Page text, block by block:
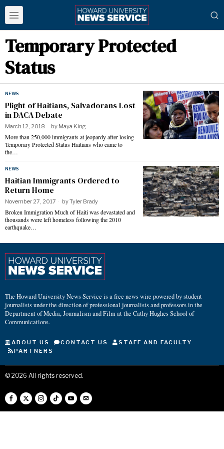
Temporary Protected
Status
NEWS
Plight of Haitians, Salvadorans Lost
in DACA Debate
March 12, 2018 by Maya King
More than 250,000 immigrants at jeopardy after losing
Temporary Protected Status Haitians who came to
the…
NEWS
Haitian Immigrants Ordered to
Return Home
November 27, 2017 byTyler Brady
Broken Immigration Much of Haiti was devastated and
thousands were left homeless following the 2010
earthquake…
The Howard University News Service is a free news wire powered by student
journalists under the direction of professional journalists and professors in the
Department of Media, Journalism and Film at the Cathy Hughes School of
Communications.
ABOUT US CONTACT US
STAFF AND FACULTY
PARTNERS
© 2026 All rights reserved.